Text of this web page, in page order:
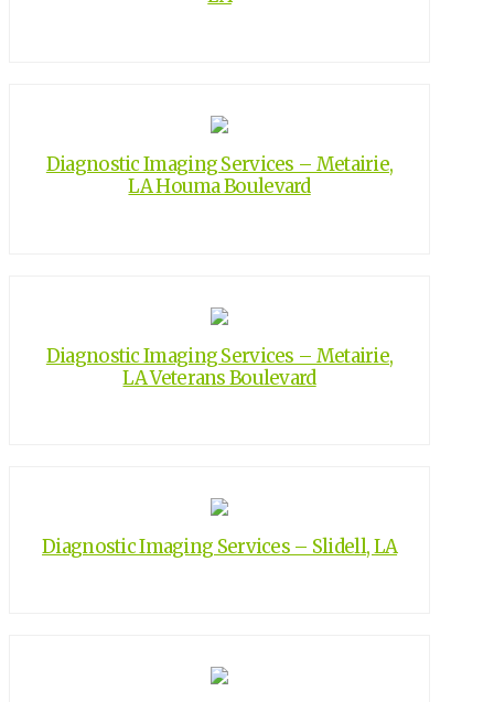
Diagnostic Imaging Services – Metairie,
LA Houma Boulevard
Diagnostic Imaging Services – Metairie,
LA Veterans Boulevard
Diagnostic Imaging Services – Slidell, LA